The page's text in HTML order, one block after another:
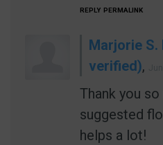
REPLY PERMALINK
Marjorie
verified),
Thank you
suggested
helps a lot!